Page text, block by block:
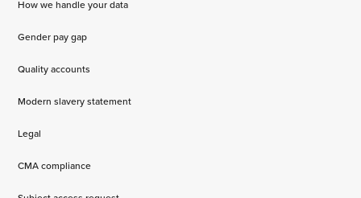
How we handle your data
Gender pay gap
Quality accounts
Modern slavery statement
Legal
CMA compliance